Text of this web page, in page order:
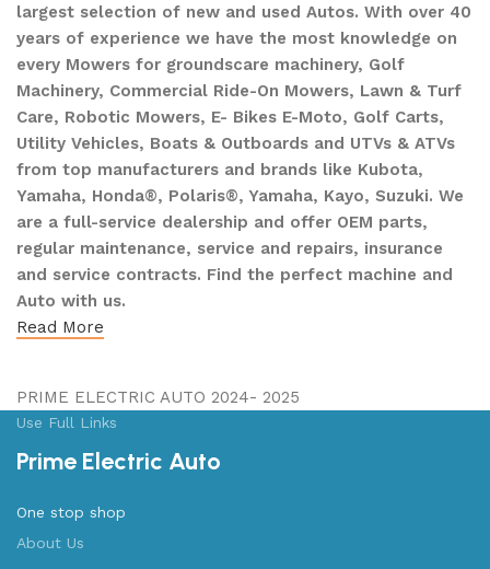
largest selection of new and used Autos. With over 40
years of experience we have the most knowledge on
every Mowers for groundscare machinery, Golf
Machinery, Commercial Ride-On Mowers, Lawn & Turf
Care, Robotic Mowers, E- Bikes E-Moto, Golf Carts,
Utility Vehicles, Boats & Outboards and UTVs & ATVs
from top manufacturers and brands like Kubota,
Yamaha, Honda®, Polaris®, Yamaha, Kayo, Suzuki. We
are a full-service dealership and offer OEM parts,
regular maintenance, service and repairs, insurance
and service contracts. Find the perfect machine and
Auto with us.
Read More
PRIME ELECTRIC AUTO 2024- 2025
Use Full Links
Prime Electric Auto
One stop shop
About Us